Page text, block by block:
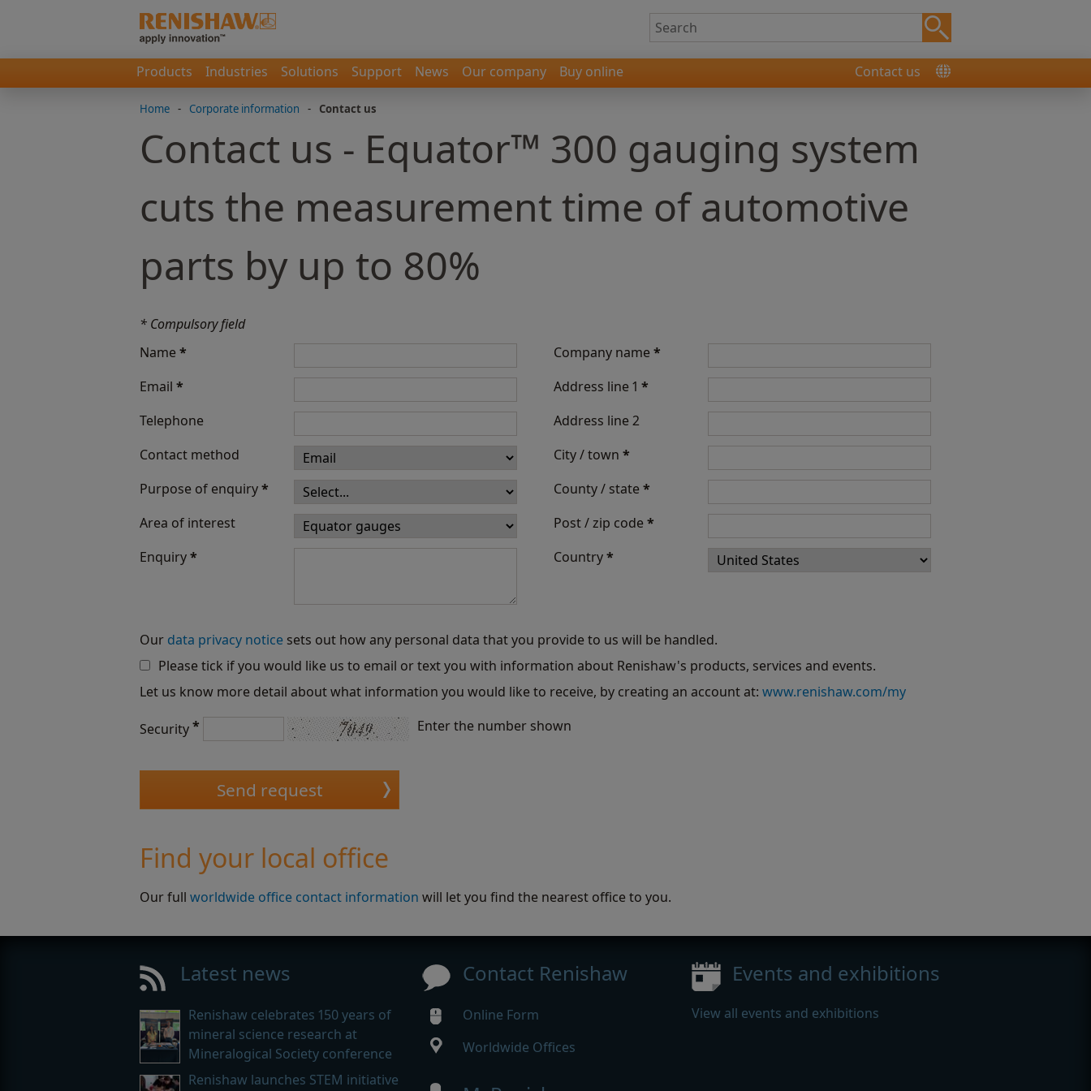
Products Industries Solutions Support News Our company Buy online Contact us
Home - Corporate information - Contact us
Contact us - Equator™ 300 gauging system
cuts the measurement time of automotive
parts by up to 80%
* Compulsory field
Name*
Email *
Telephone
Contact method
Purpose of enquiry*
Area of interest
Enquiry*
Company name*
Address line 1 *
Address line 2
City / town *
County / state*
Post / zip code*
Country*
Our data privacy notice sets out how any personal data that you provide to us will be handled.
Please tick if you would like us to email or text you with information about Renishaw's products, services and events.
Let us know more detail about what information you would like to receive, by creating an account at: www.renishaw.com/my
Security* Enter the number shown
Find your local office
Our full worldwide office contact information will let you find the nearest office to you.
Latest news
Renishaw celebrates 150 years of
mineral science research at
Mineralogical Society conference
Renishaw launches STEM initiative
Contact Renishaw
Online Form
Worldwide Offices
Events and exhibitions
View all events and exhibitions